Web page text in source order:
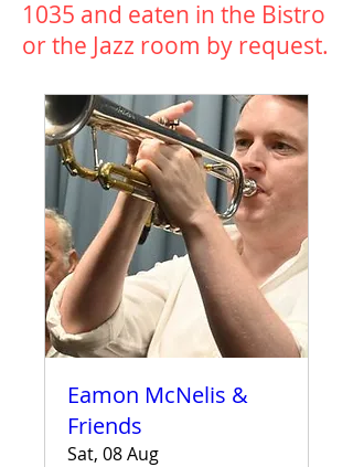
1035 and eaten in the Bistro
or the Jazz room by request.​
Eamon McNelis &
Friends
Sat, 08 Aug